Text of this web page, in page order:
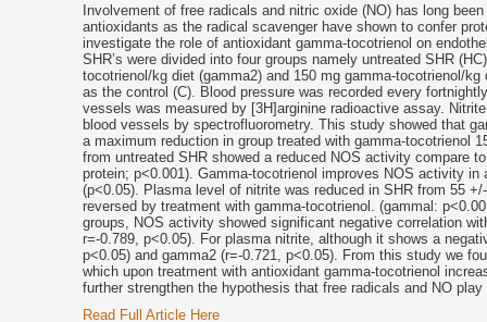
Involvement of free radicals and nitric oxide (NO) has long
antioxidants as the radical scavenger have shown to confer
investigate the role of antioxidant gamma-tocotrienol on
SHR’s were divided into four groups namely untreated SHR
tocotrienol/kg diet (gamma2) and 150 mg gamma-tocotrienol/
as the control (C). Blood pressure was recorded every
vessels was measured by [3H]arginine radioactive assay.
blood vessels by spectrofluorometry. This study showed that
a maximum reduction in group treated with gamma-tocotrienol
from untreated SHR showed a reduced NOS activity compare
protein; p<0.001). Gamma-tocotrienol improves NOS activity
(p<0.05). Plasma level of nitrite was reduced in SHR from 55
reversed by treatment with gamma-tocotrienol. (gammal:
groups, NOS activity showed significant negative correlation
r=-0.789, p<0.05). For plasma nitrite, although it shows a
p<0.05) and gamma2 (r=-0.721, p<0.05). From this study we
which upon treatment with antioxidant gamma-tocotrienol
further strengthen the hypothesis that free radicals and NO
Read Full Article Here